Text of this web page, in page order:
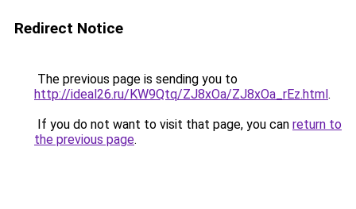
Redirect Notice
The previous page is sending you to
http://ideal26.ru/KW9Qtq/ZJ8xOa/ZJ8xOa_rEz.html.
If you do not want to visit that page, you can return to
the previous page.